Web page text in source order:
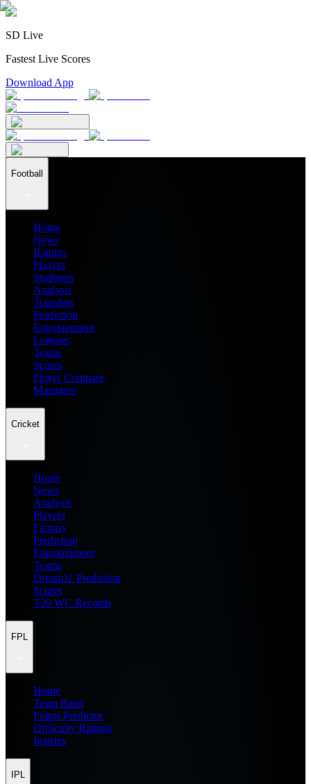
SD Live
Fastest Live Scores
Download App
Football
Home
News
Ratings
Players
Stadiums
Analysis
Transfers
Prediction
Entertainment
Leagues
Teams
Scores
Player Compare
Managers
Cricket
Home
News
Analysis
Players
Fantasy
Prediction
Entertainment
Teams
Dream11 Prediction
Scores
T20 WC Records
FPL
Home
Team Rater
Points Predictor
Difficulty Ratings
Injuries
IPL